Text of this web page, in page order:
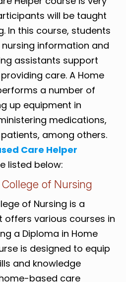
will be taught
In this course, students
information and
assistants support
care. A Home
a number of
up equipment in
medications,
among others.
Care Helper
listed below:
of Nursing
of Nursing is a
offers various courses in
a Diploma in Home
is designed to equip
and knowledge
based care